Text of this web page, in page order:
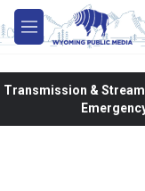
Skip to main content
M
e
Transmission &